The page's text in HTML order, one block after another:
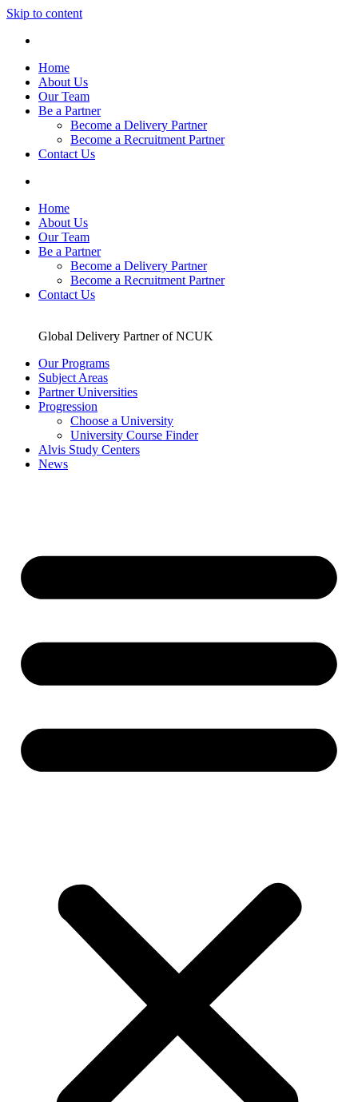
Skip to content
Home
About Us
Our Team
Be a Partner
Become a Delivery Partner
Become a Recruitment Partner
Contact Us
Home
About Us
Our Team
Be a Partner
Become a Delivery Partner
Become a Recruitment Partner
Contact Us
Global Delivery Partner of NCUK
Our Programs
Subject Areas
Partner Universities
Progression
Choose a University
University Course Finder
Alvis Study Centers
News